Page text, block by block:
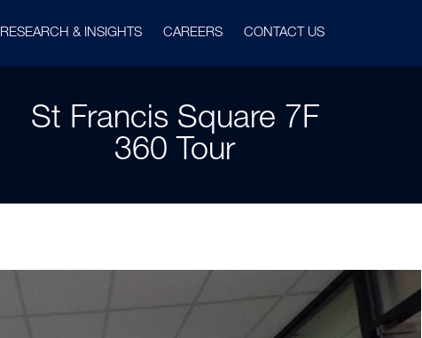
RESEARCH & INSIGHTS CAREERS CONTACT US
St Francis Square 7F
360 Tour